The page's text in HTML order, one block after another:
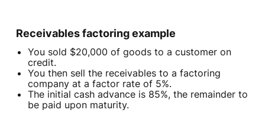
Receivables factoring example
You sold $20,000 of goods to a customer on
credit.
You then sell the receivables to a factoring
company at a factor rate of 5%.
The initial cash advance is 85%, the remainder to
be paid upon maturity.